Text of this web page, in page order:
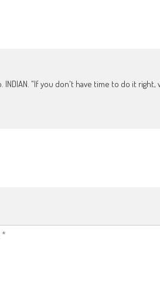
"If you don't have time to do it right,